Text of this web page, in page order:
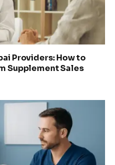
Providers: How to
Supplement Sales